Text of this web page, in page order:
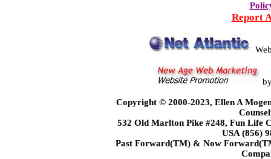
Report
Copyright © 2000-2023, Ellen A
532 Old Marlton Pike #248, Fun Life
USA (856)
Past Forward(TM) & Now